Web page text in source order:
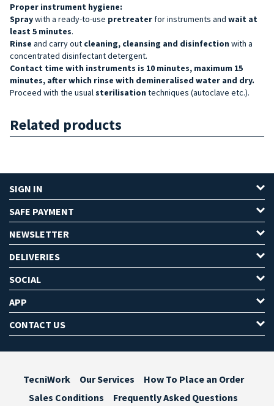
Proper instrument hygiene:
Spraywith a ready-to-use pretreater for instruments and wait at
least 5 minutes.
Rinse and carry out cleaning, cleansing and disinfection with a
concentrated disinfectant detergent.
Contact time with instruments is 10 minutes, maximum 15
minutes, after which rinse with demineralised water and dry.
Proceed with the usual sterilisation techniques (autoclave etc.).
Related products
SIGN IN
SAFE PAYMENT
NEWSLETTER
DELIVERIES
SOCIAL
APP
CONTACT US
TecniWork Our Services
How To Place an Order
Sales Conditions
Frequently Asked Questions